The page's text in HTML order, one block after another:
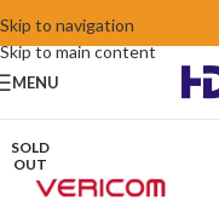
Skip to navigation
Skip to main content
MENU
SOLD
OUT